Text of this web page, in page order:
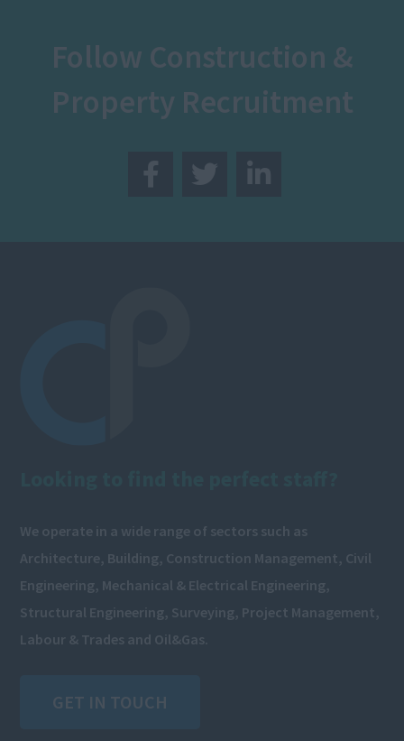
Follow Construction &
Property Recruitment
We operate in a wide range of sectors such as
Architecture, Building, Construction Management, Civil
Engineering, Mechanical & Electrical Engineering,
Structural Engineering, Surveying, Project Management,
Labour & Trades and Oil&Gas.
GET IN TOUCH